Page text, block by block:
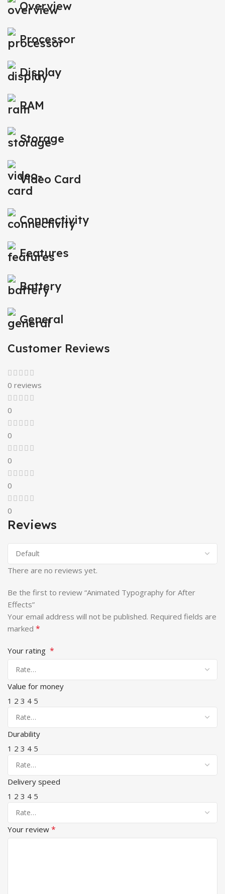
Overview
Processor
Display
RAM
Storage
Video Card
Connectivity
Features
Battery
General
Customer Reviews
0 reviews
0
0
0
0
0
Reviews
There are no reviews yet.
Be the first to review “Animated Typography for After
Effects”
Your email address will not be published. Required fields are
marked *
Your rating *
Value for money
1 2 3 4 5
Durability
1 2 3 4 5
Delivery speed
1 2 3 4 5
Your review *